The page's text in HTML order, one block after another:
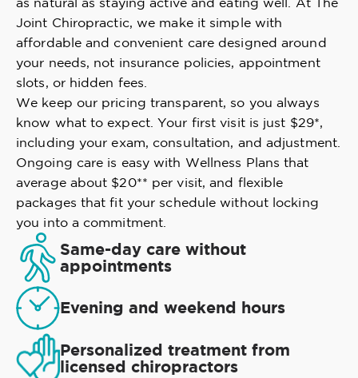
Joint Chiropractic, we make it simple with
affordable and convenient care designed around
your needs, not insurance policies, appointment
slots, or hidden fees.
We keep our pricing transparent, so you always
know what to expect. Your first visit is just $29*,
including your exam, consultation, and adjustment.
Ongoing care is easy with Wellness Plans that
average about $20** per visit, and flexible
packages that fit your schedule without locking
you into a commitment.
Same-day care without
appointments
Evening and weekend hours
Personalized treatment from
licensed chiropractors